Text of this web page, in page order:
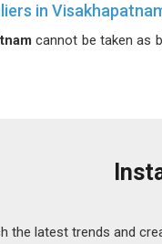
in
cannot be taken as
in
takes more
the latest trends and